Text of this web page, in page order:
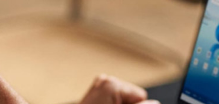
advanced tools like malware detection, extended
experienced and well-versed team, we stand by your side
right from consultation, to choosing the right solutions,
migration, implementation, and post-deployment services
to care for all operations and impart optimum productivity.
We offer a wide range of IT solutions, including cloud
services, data management, security, and more, to help